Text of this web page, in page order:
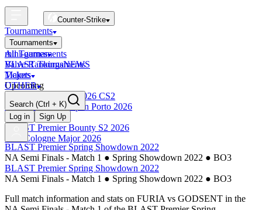
Counter-Strike
Tournaments
Tournaments
All Tournaments
BLAST Tournaments
Majors
Upcoming
Esports World Cup 2026 CS2
BLAST Premier Open Porto 2026
Finished
BLAST Premier Bounty S2 2026
IEM Cologne Major 2026
mini-games
Valve RankingsNEWS
Tickets
OTHER
Search (Ctrl + K)
Log in
Sign Up
BLAST Premier Spring Showdown 2022
NA Semi Finals - Match 1 ● Spring Showdown 2022 ● BO3
BLAST Premier Spring Showdown 2022
NA Semi Finals - Match 1 ● Spring Showdown 2022 ● BO3
Full match information and stats on FURIA vs GODSENT in the